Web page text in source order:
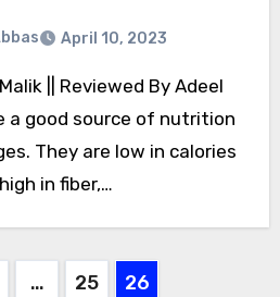
April 10, 2023
a good source of nutrition
They are low in calories
in fiber,…
… 25 26